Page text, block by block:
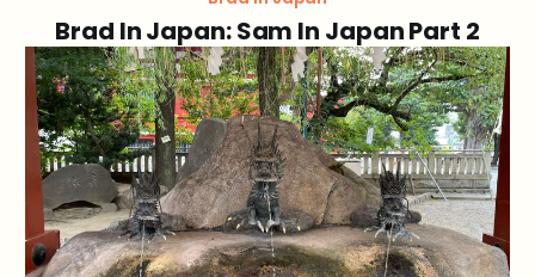
Brad In Japan: Sam In Japan Part 2